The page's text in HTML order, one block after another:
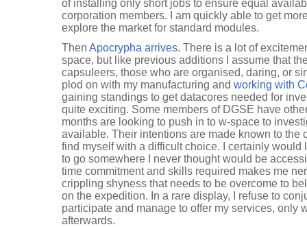
of installing only short jobs to ensure equal
corporation members. I am quickly able to get
explore the market for standard modules.
Then Apocrypha arrives. There is a lot of
space, but like previous additions I assume that
capsuleers, those who are organised, daring, or
plod on with my manufacturing and working with
gaining standings to get datacores needed for
quite exciting. Some members of DGSE have
months are looking to push in to w-space to
available. Their intentions are made known to the
find myself with a difficult choice. I certainly would
to go somewhere I never thought would be
time commitment and skills required makes me
crippling shyness that needs to be overcome to
on the expedition. In a rare display, I refuse to
participate and manage to offer my services, only
afterwards.